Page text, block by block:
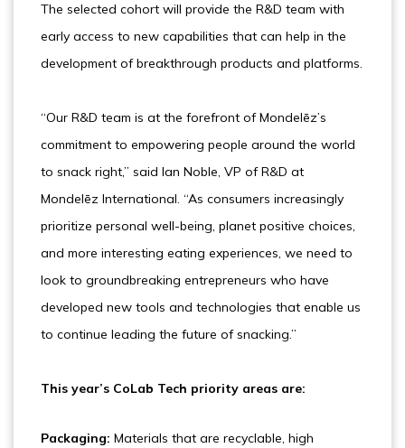
The selected cohort will provide the R&D team with
early access to new capabilities that can help in the
development of breakthrough products and platforms.
“Our R&D team is at the forefront of Mondelēz’s
commitment to empowering people around the world
to snack right,” said Ian Noble, VP of R&D at
Mondelēz International. “As consumers increasingly
prioritize personal well-being, planet positive choices,
and more interesting eating experiences, we need to
look to groundbreaking entrepreneurs who have
developed new tools and technologies that enable us
to continue leading the future of snacking.”
This year’s CoLab Tech priority areas are:
Packaging: Materials that are recyclable, high